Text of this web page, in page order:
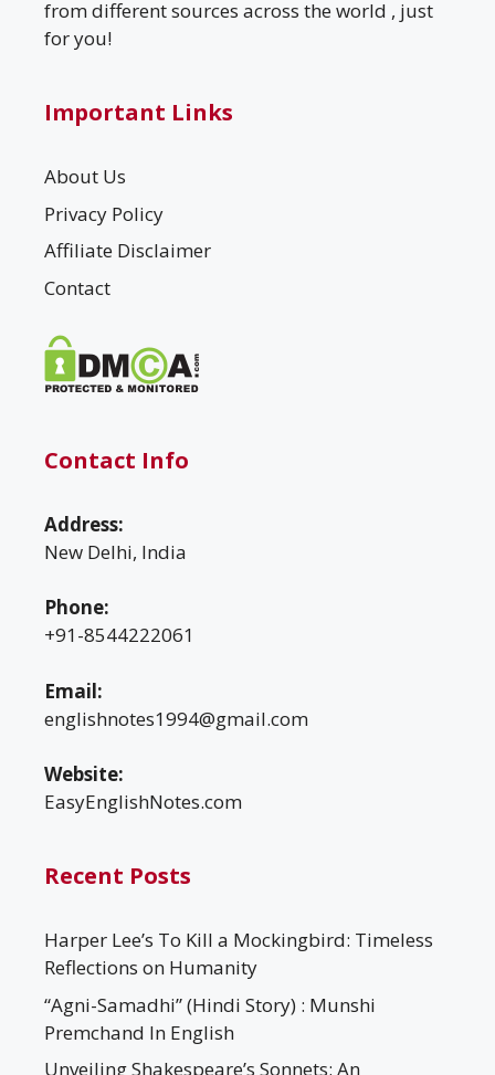
from different sources across the world , just
for you!
Important Links
About Us
Privacy Policy
Affiliate Disclaimer
Contact
Contact Info
Address:
New Delhi, India
Phone:
+91-8544222061
Email:
englishnotes1994@gmail.com
Website:
EasyEnglishNotes.com
Recent Posts
Harper Lee’s To Kill a Mockingbird: Timeless
Reflections on Humanity
“Agni-Samadhi” (Hindi Story) : Munshi
Premchand In English
Unveiling Shakespeare’s Sonnets: An